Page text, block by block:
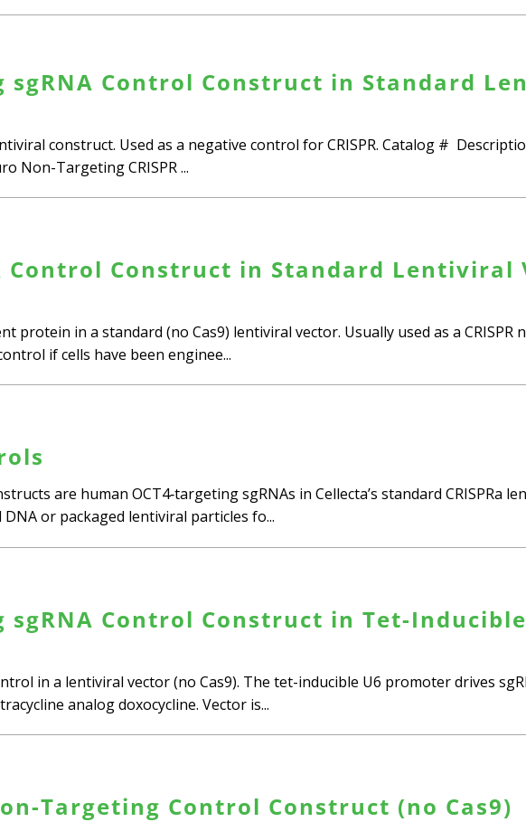
sgRNA Control Construct in Standard
construct. Used as a negative control for CRISPR. Catalog #
Non-Targeting CRISPR ...
Control Construct in Standard Lentiviral
protein in a standard (no Cas9) lentiviral vector. Usually used as a CRISPR
if cells have been enginee...
are human OCT4‑targeting sgRNAs in Cellecta’s standard CRISPRa
or packaged lentiviral particles fo...
sgRNA Control Construct in Tet-
in a lentiviral vector (no Cas9). The tet-inducible U6 promoter drives
analog doxocycline. Vector is...
Targeting Control Construct (no Cas9)